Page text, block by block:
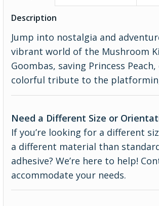
Description
Jump into nostalgia and
vibrant world of the Mushroom
Goombas, saving Princess
colorful tribute to the
Need a Different Size or
If you’re looking for a different
a different material than
adhesive? We’re here to help!
accommodate your needs.